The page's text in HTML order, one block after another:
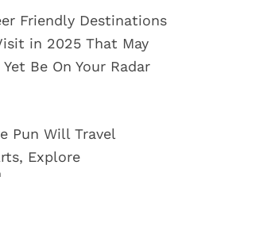
Friendly Destinations
in 2025 That May
Be On Your Radar
Pun Will Travel
Explore